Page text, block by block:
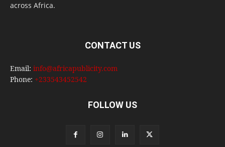
across Africa.
CONTACT US
Email: info@africapublicity.com
Phone: +233543452542
FOLLOW US